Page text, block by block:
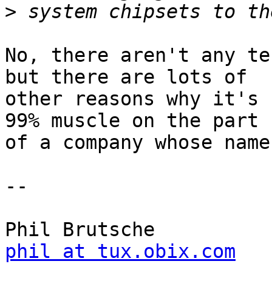
>
No, there aren't any
but there are lots of
other reasons why
99% muscle on the part
of a company whose
--
phil at tux.obix.com